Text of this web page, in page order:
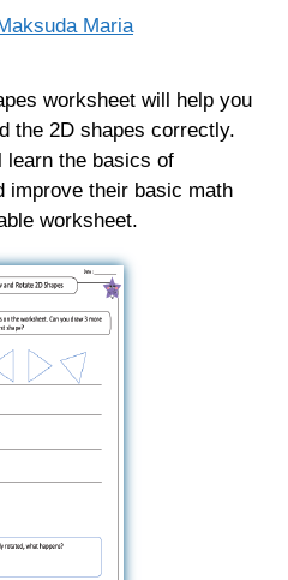
Maria
worksheet will help you
the 2D shapes correctly.
learn the basics of
improve their basic math
worksheet.